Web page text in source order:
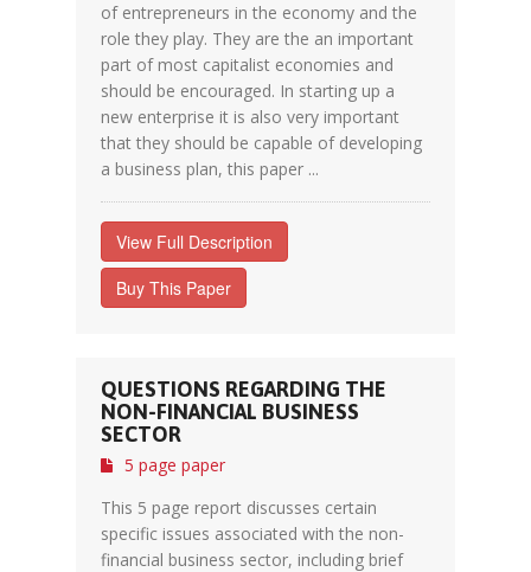
of entrepreneurs in the economy and the
role they play. They are the an important
part of most capitalist economies and
should be encouraged. In starting up a
new enterprise it is also very important
that they should be capable of developing
a business plan, this paper ...
View Full Description
Buy This Paper
QUESTIONS REGARDING THE
NON-FINANCIAL BUSINESS
SECTOR
5 page paper
This 5 page report discusses certain
specific issues associated with the non-
financial business sector, including brief